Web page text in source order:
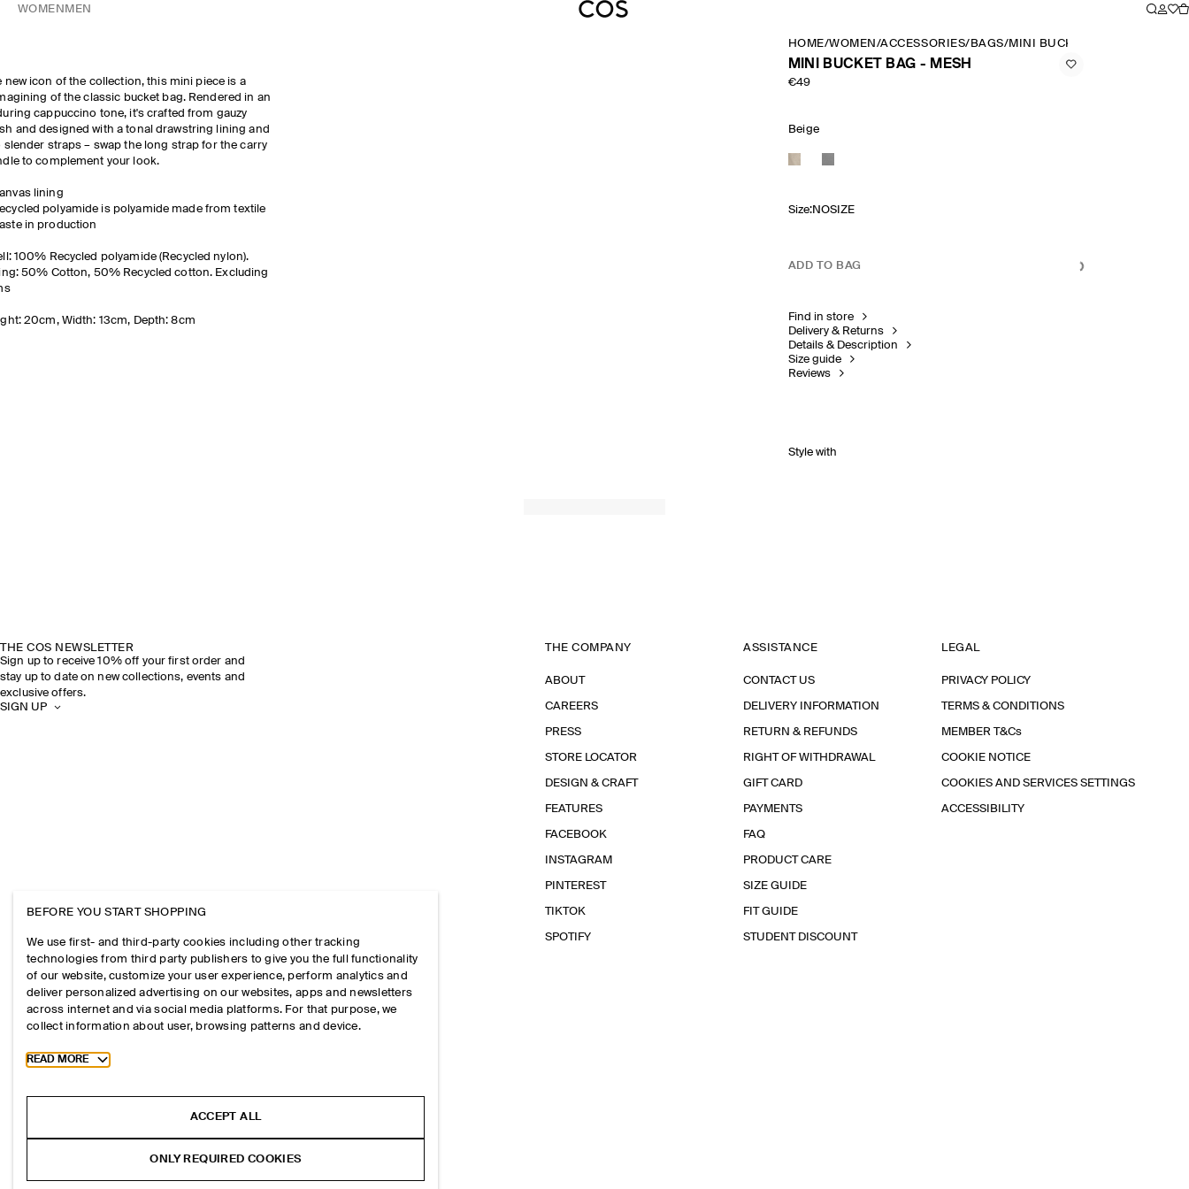
WOMEN MEN
new icon of the collection, this mini piece is a
of the classic bucket bag. Rendered in an
cappuccino tone, it's crafted from gauzy
and designed with a tonal drawstring lining and
slender straps– swap the long strap for the carry
to complement your look.
lining
polyamide is polyamide made from textile
in production
100% Recycled polyamide (Recycled nylon).
50% Cotton, 50% Recycled cotton. Excluding
20cm, Width: 13cm, Depth: 8cm
HOME/WOMEN /ACCESSORIES/ BAGS/MINI BUCKET BAG MESH
MINI BUCKET BAG - MESH
€49
Beige
Size:NOSIZE
ADD TO BAG
Find in store
Delivery & Returns
Details & Description
Size guide
Reviews
Style with
THE COS NEWSLETTER
Sign up to receive 10% off your first order and
stay up to date on new collections, events and
exclusive offers.
SIGN UP
THE COMPANY
ABOUT
CAREERS
PRESS
STORE LOCATOR
DESIGN & CRAFT
FEATURES
FACEBOOK
INSTAGRAM
PINTEREST
TIKTOK
SPOTIFY
ASSISTANCE
CONTACT US
DELIVERY INFORMATION
RETURN & REFUNDS
RIGHT OF WITHDRAWAL
GIFT CARD
PAYMENTS
FAQ
PRODUCT CARE
SIZE GUIDE
FIT GUIDE
STUDENT DISCOUNT
LEGAL
PRIVACY POLICY
TERMS & CONDITIONS
MEMBER T&Cs
COOKIE NOTICE
COOKIES AND SERVICES SETTINGS
ACCESSIBILITY
BEFORE YOU START SHOPPING
We use first- and third-party cookies including other tracking
technologies from third party publishers to give you the full functionality
of our website, customize your user experience, perform analytics and
deliver personalized advertising on our websites, apps and newsletters
across internet and via social media platforms. For that purpose, we
collect information about user, browsing patterns and device.
Toggle more cookie information
READ MORE
ACCEPT ALL
ONLY REQUIRED COOKIES